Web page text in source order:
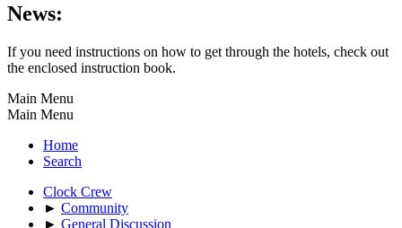
News:
If you need instructions on how to get through the hotels, check out
the enclosed instruction book.
Main Menu
Main Menu
Home
Search
Clock Crew
► Community
► General Discussion